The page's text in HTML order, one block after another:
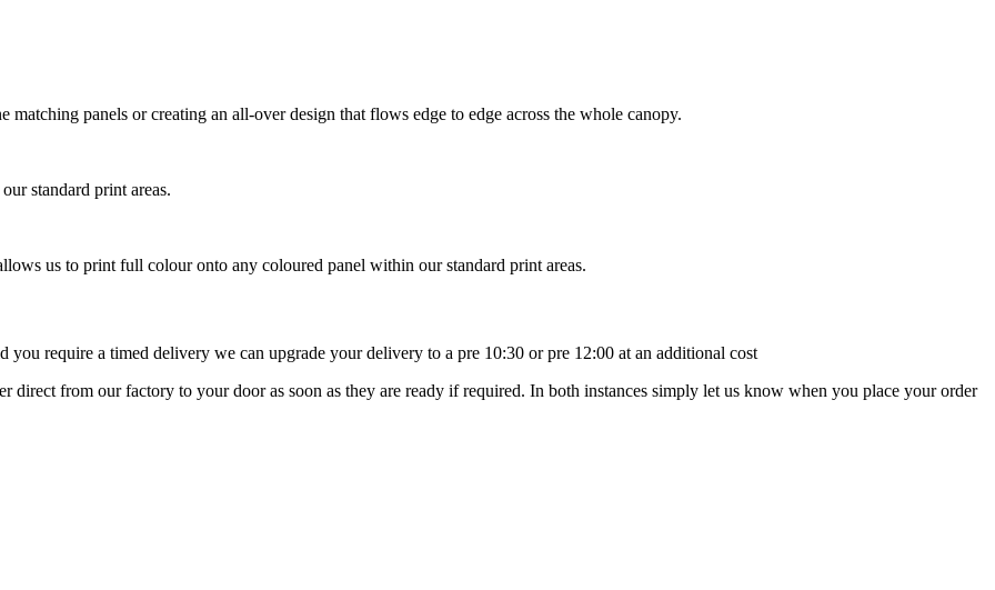
panels or creating an all-over design that flows edge to edge across the whole canopy.
standard print areas.
us to print full colour onto any coloured panel within our standard print areas.
require a timed delivery we can upgrade your delivery to a pre 10:30 or pre 12:00 at an additional cost
direct from our factory to your door as soon as they are ready if required. In both instances simply let us know when you place your order